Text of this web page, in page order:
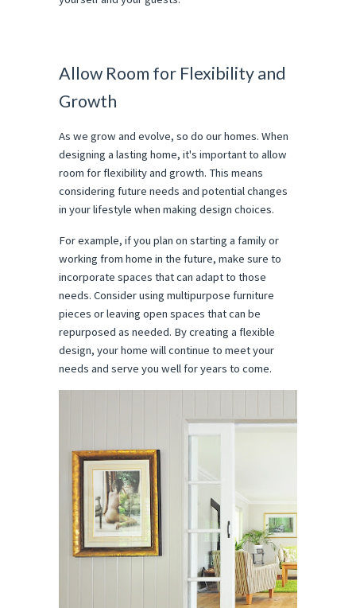
Allow Room for Flexibility and
Growth
As we grow and evolve, so do our homes. When
designing a lasting home, it's important to allow
room for flexibility and growth. This means
considering future needs and potential changes
in your lifestyle when making design choices.
For example, if you plan on starting a family or
working from home in the future, make sure to
incorporate spaces that can adapt to those
needs. Consider using multipurpose furniture
pieces or leaving open spaces that can be
repurposed as needed. By creating a flexible
design, your home will continue to meet your
needs and serve you well for years to come.